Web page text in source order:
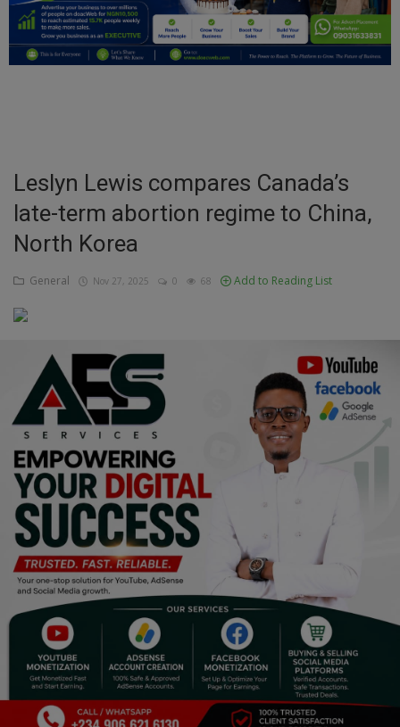
Personal Blog
Entertainment
Inspirations
Talk
Updates
Economy
Agriculture
Culture
Food & Nutritions
Pets & Animals
Religion
Sports
Events & Socials
DIY
Career
Art
Properties/Real Estates
Leslyn Lewis compares Canada’s
late-term abortion regime to China,
North Korea
General Nov 27, 2025 0 68 Add to Reading List